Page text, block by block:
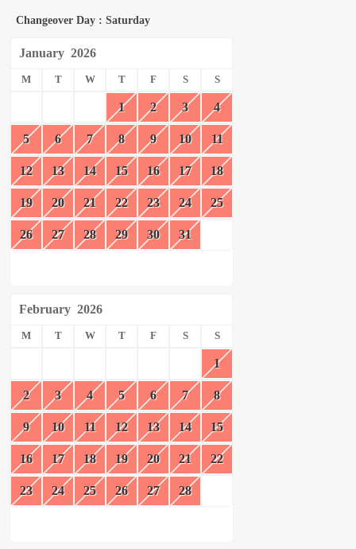
Changeover Day : Saturday
January 2026
M T W T F S S
1 2 3 4
5 6 7 8 9 10 11
12 13 14 15 16 17 18
19 20 21 22 23 24 25
26 27 28 29 30 31
February 2026
M T W T F S S
1
2 3 4 5 6 7 8
9 10 11 12 13 14 15
16 17 18 19 20 21 22
23 24 25 26 27 28